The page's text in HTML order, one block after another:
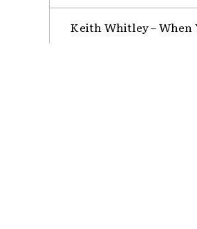
Keith Whitley – When